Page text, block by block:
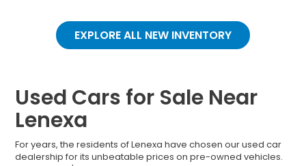
EXPLORE ALL NEW INVENTORY
Used Cars for Sale Near
Lenexa
For years, the residents of Lenexa have chosen our used car
dealership for its unbeatable prices on pre-owned vehicles.